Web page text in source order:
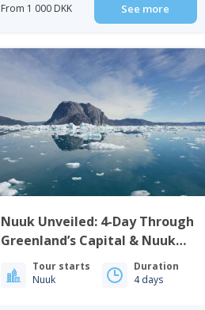
From 1 000 DKK See more
Nuuk Unveiled: 4-Day Through
Greenland’s Capital & Nuuk
Icefjord | West Greenland
Tour starts
Nuuk
Duration
4 days